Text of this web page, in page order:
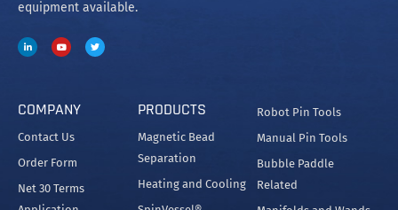
equipment available.
COMPANY
Contact Us
Order Form
Net 30 Terms
PRODUCTS
Magnetic Bead
Separation
Heating and Cooling
Robot Pin Tools
Manual Pin Tools
Bubble Paddle
Related